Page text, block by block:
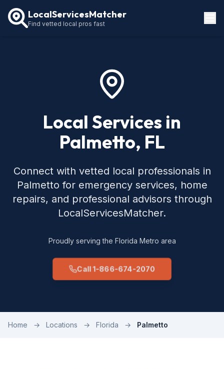
LocalServicesMatcher
Find vetted local pros fast
Local Services in
Palmetto, FL
Connect with vetted local professionals in
Palmetto for emergency services, home
repairs, and professional advisors through
LocalServicesMatcher.
Proudly serving the Florida Metro area
Call 1-866-674-2070
Home → Locations → Florida → Palmetto